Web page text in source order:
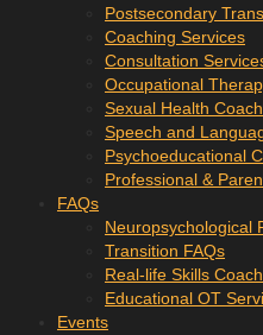
Postsecondary
Coaching Services
Consultation
Occupational
Sexual Health
Speech and
Psychoeducational
Professional &
FAQs
Neuropsychological
Transition FAQs
Real-life Skills
Educational OT
Events